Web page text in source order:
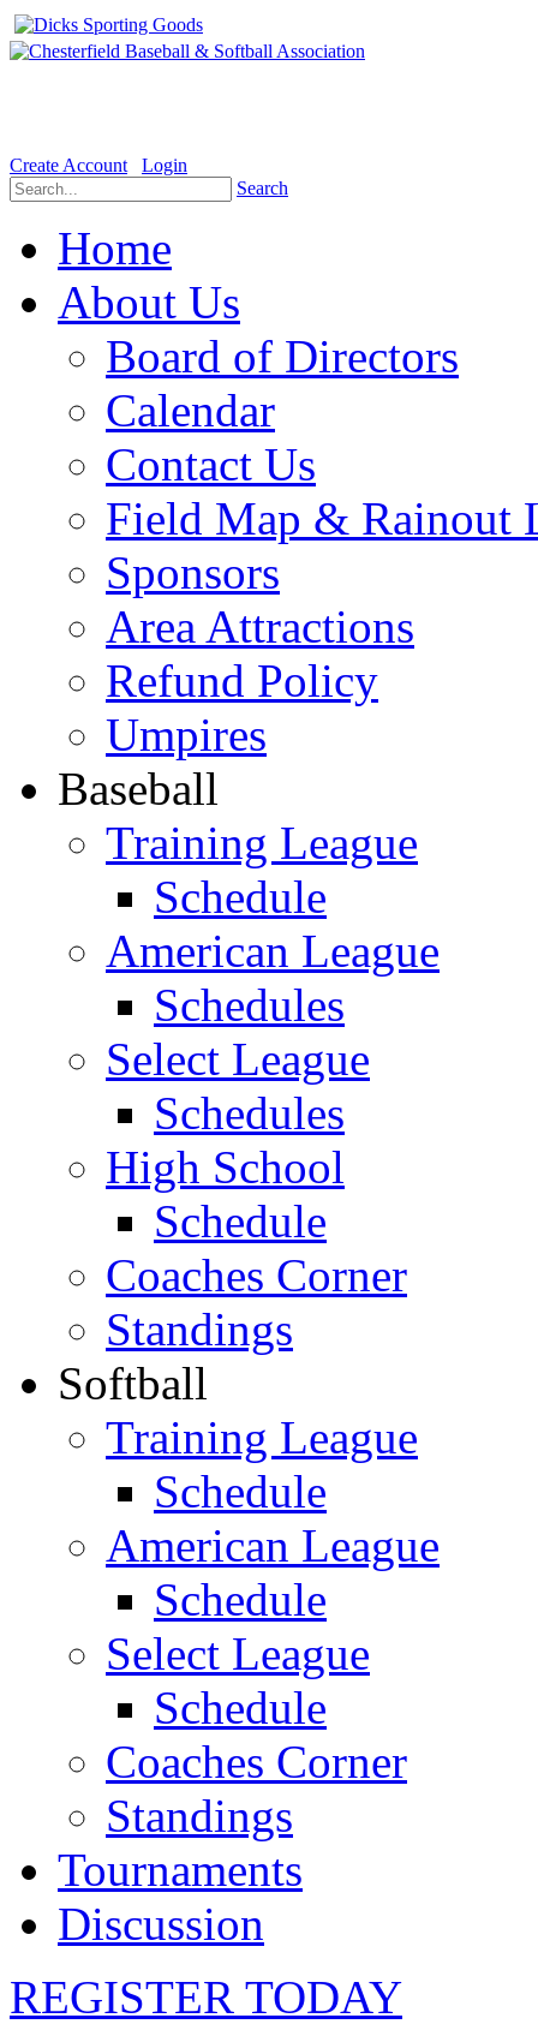
Create Account
Login
Search
Home
About Us
Board of Directors
Calendar
Contact Us
Field Map & Rainout
Sponsors
Area Attractions
Refund Policy
Umpires
Baseball
Training League
Schedule
American League
Schedules
Select League
Schedules
High School
Schedule
Coaches Corner
Standings
Softball
Training League
Schedule
American League
Schedule
Select League
Schedule
Coaches Corner
Standings
Tournaments
Discussion
REGISTER TODAY